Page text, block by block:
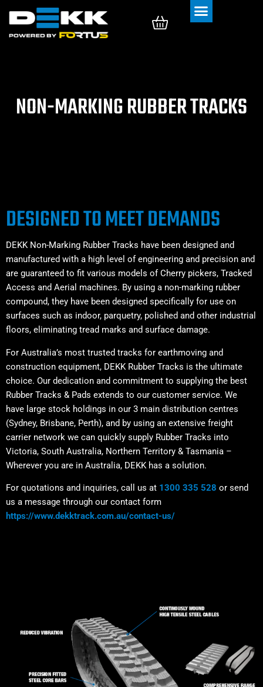
NON-MARKING RUBBER TRACKS
DESIGNED TO MEET DEMANDS
DEKK Non-Marking Rubber Tracks have been designed and
manufactured with a high level of engineering and precision and
are guaranteed to fit various models of Cherry pickers, Tracked
Access and Aerial machines. By using a non-marking rubber
compound, they have been designed specifically for use on
surfaces such as indoor, parquetry, polished and other industrial
floors, eliminating tread marks and surface damage.
For Australia’s most trusted tracks for earthmoving and
construction equipment, DEKK Rubber Tracks is the ultimate
choice. Our dedication and commitment to supplying the best
Rubber Tracks & Pads extends to our customer service. We
have large stock holdings in our 3 main distribution centres
(Sydney, Brisbane, Perth), and by using an extensive freight
carrier network we can quickly supply Rubber Tracks into
Victoria, South Australia, Northern Territory & Tasmania –
Wherever you are in Australia, DEKK has a solution.
For quotations and inquiries, call us at 1300 335 528 or send
us a message through our contact form
https://www.dekktrack.com.au/contact-us/